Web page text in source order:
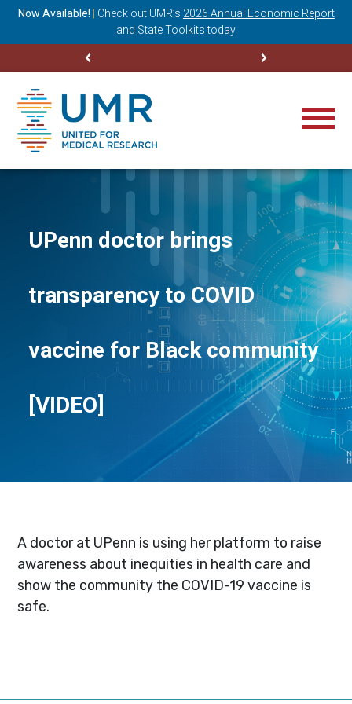
Now Available! Check out UMR’s 2026 Annual Economic Report
and State Toolkits today
UPenn doctor brings
transparency to COVID
vaccine for Black community
[VIDEO]
A doctor at UPenn is using her platform to raise
awareness about inequities in health care and
show the community the COVID-19 vaccine is
safe.